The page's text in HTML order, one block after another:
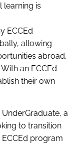
learning is
ECCEd
allowing
abroad.
With an ECCEd
their own
a
to transition
program